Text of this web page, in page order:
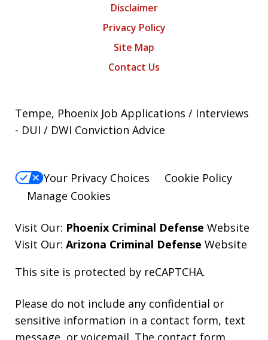
Disclaimer
Privacy Policy
Site Map
Contact Us
Tempe, Phoenix Job Applications / Interviews
- DUI / DWI Conviction Advice
Your Privacy Choices
Cookie Policy
Manage Cookies
Visit Our: Phoenix Criminal Defense Website
Visit Our: Arizona Criminal Defense Website
This site is protected by reCAPTCHA.
Please do not include any confidential or
sensitive information in a contact form, text
message, or voicemail. The contact form